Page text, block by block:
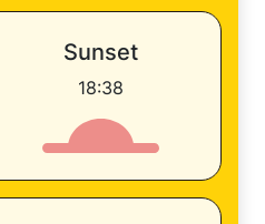
Sunset
18:38